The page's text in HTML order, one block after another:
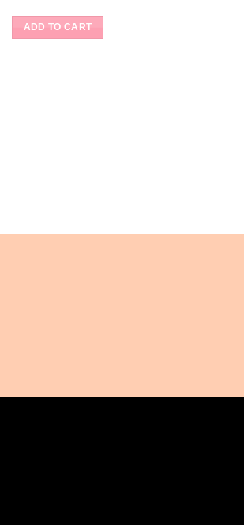
ADD TO CART